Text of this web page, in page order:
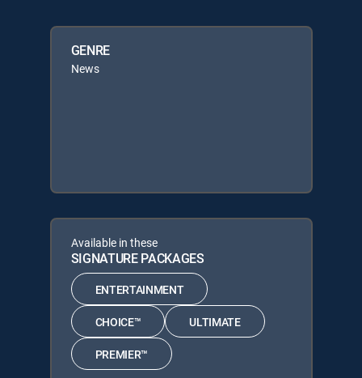
GENRE
News
Available in these
SIGNATURE PACKAGES
ENTERTAINMENT
CHOICE™ ULTIMATE
PREMIER™